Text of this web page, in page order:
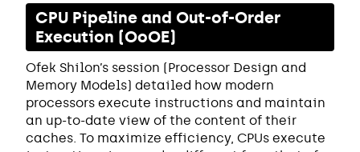
CPU Pipeline and Out-of-Order
Execution (OoOE)
Ofek Shilon’s session (Processor Design and
Memory Models) detailed how modern
processors execute instructions and maintain
an up-to-date view of the content of their
caches. To maximize efficiency, CPUs execute